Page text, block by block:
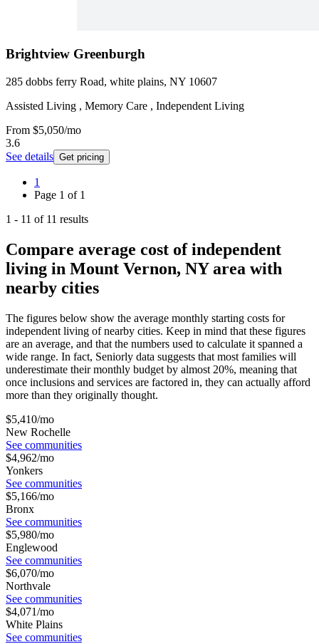
Brightview Greenburgh
285 dobbs ferry Road, white plains, NY 10607
Assisted Living , Memory Care , Independent Living
From $5,050/mo
3.6
See details Get pricing
1
Page 1 of 1
1 - 11 of 11 results
Compare average cost of independent
living in Mount Vernon, NY area with
nearby cities
The figures below show the average monthly starting costs for
independent living of nearby cities. Keep in mind that these figures
are an average, and that the numbers used to calculate it spanned a
wide range. In fact, Seniorly data suggests that most families will
underestimate their monthly budget by almost 20%, meaning that
once inclusions and services are factored in, they can actually afford
more than they originally thought.
$5,410/mo
New Rochelle
See communities
$4,962/mo
Yonkers
See communities
$5,166/mo
Bronx
See communities
$5,980/mo
Englewood
See communities
$6,070/mo
Northvale
See communities
$4,071/mo
White Plains
See communities